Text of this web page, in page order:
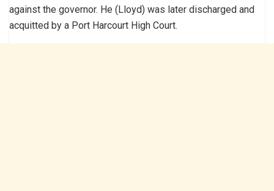
against the governor. He (Lloyd) was later discharged and
acquitted by a Port Harcourt High Court.